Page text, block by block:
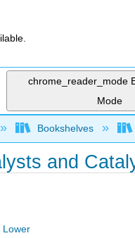
chrome_reader_mode
Mode
global
Bookshelves
and
Lower